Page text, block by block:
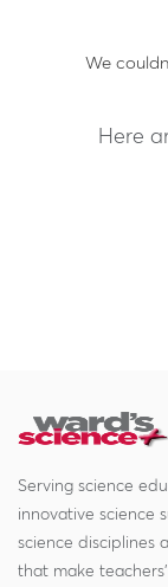
We
Here
Serving science
innovative science
science disciplines
that make